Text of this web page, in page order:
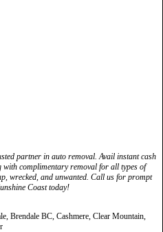
partner in auto removal. Avail instant cash
complimentary removal for all types of
wrecked, and unwanted. Call us for prompt
Coast today!
Brendale BC, Cashmere, Clear Mountain,